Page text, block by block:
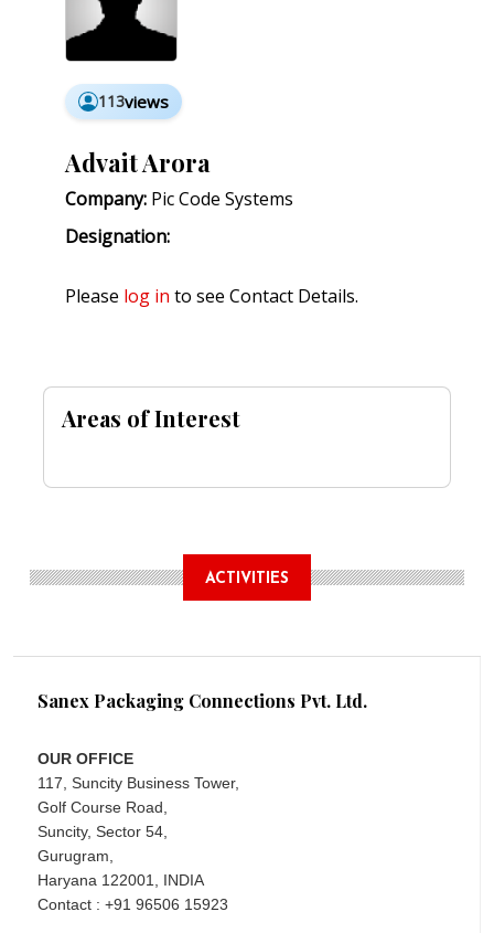
113views
Advait Arora
Company: Pic Code Systems
Designation:
Please log in to see Contact Details.
Areas of Interest
ACTIVITIES
Sanex Packaging Connections Pvt. Ltd.
OUR OFFICE
117, Suncity Business Tower,
Golf Course Road,
Suncity, Sector 54,
Gurugram,
Haryana 122001, INDIA
Contact : +91 96506 15923